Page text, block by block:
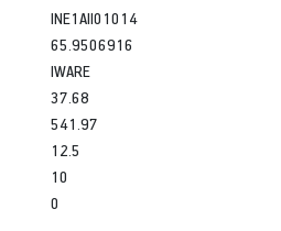
INE1AII01014
65.9506916
IWARE
37.68
541.97
12.5
10
0